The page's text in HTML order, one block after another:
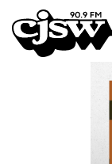
CJSW